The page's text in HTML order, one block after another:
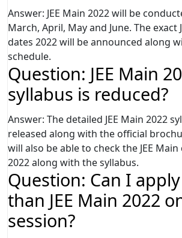
Answer: JEE Main 2022 will be
March, April, May and June. The exact
dates 2022 will be announced along
schedule.
Question: JEE Main
syllabus is reduced?
Answer: The detailed JEE Main 2022
released along with the official
will also be able to check the JEE
2022 along with the syllabus.
Question: Can I
than JEE Main 2022
session?